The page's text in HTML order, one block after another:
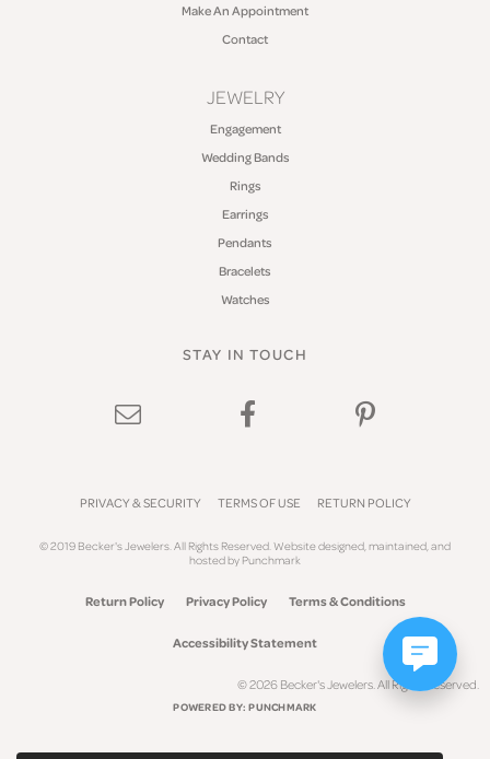
Make An Appointment
Contact
JEWELRY
Engagement
Wedding Bands
Rings
Earrings
Pendants
Bracelets
Watches
STAY IN TOUCH
PRIVACY & SECURITY TERMS OF USE RETURN POLICY
© 2019 Becker's Jewelers. All Rights Reserved.Website designed, maintained, and
hosted byPunchmark
Return Policy Privacy Policy Terms & Conditions
Accessibility Statement
© 2026 Becker's Jewelers. All Rights Reserved.
POWERED BY:PUNCHMARK